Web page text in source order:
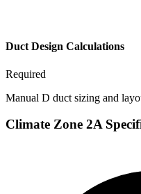
Duct Design Calculations
Required
Manual D duct sizing and
Climate Zone 2A